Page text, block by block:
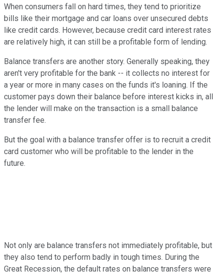
When consumers fall on hard times, they tend to prioritize
bills like their mortgage and car loans over unsecured debts
like credit cards. However, because credit card interest rates
are relatively high, it can still be a profitable form of lending.
Balance transfers are another story. Generally speaking, they
aren't very profitable for the bank -- it collects no interest for
a year or more in many cases on the funds it's loaning. If the
customer pays down their balance before interest kicks in, all
the lender will make on the transaction is a small balance
transfer fee.
But the goal with a balance transfer offer is to recruit a credit
card customer who will be profitable to the lender in the
future.
Not only are balance transfers not immediately profitable, but
they also tend to perform badly in tough times. During the
Great Recession, the default rates on balance transfers were